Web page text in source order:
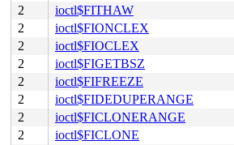
2
ioctl$FITHAW
2
ioctl$FIONCLEX
2
ioctl$FIOCLEX
2
ioctl$FIGETBSZ
2
ioctl$FIFREEZE
2
ioctl$FIDEDUPERANGE
2
ioctl$FICLONERANGE
2
ioctl$FICLONE